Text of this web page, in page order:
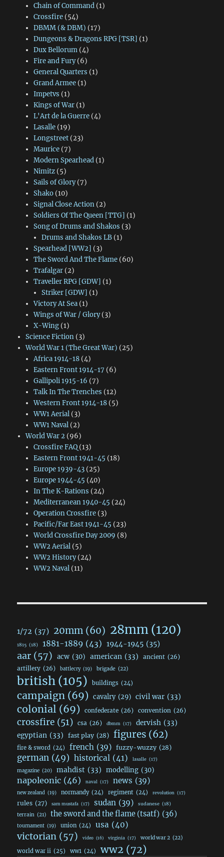
Chain of Command(1)
Crossfire(54)
DBMM (& DBM) (17)
Dungeons & Dragons RPG [TSR] (1)
Dux Bellorum(4)
Fire and Fury(6)
General Quarters (1)
Grand Armee(1)
Impetvs (1)
Kings of War(1)
L'Art de la Guerre(4)
Lasalle(19)
Longstreet(23)
Maurice(7)
Modern Spearhead(1)
Nimitz(5)
Sails of Glory(7)
Shako(10)
Signal Close Action(2)
Soldiers Of The Queen [TTG] (1)
Song of Drums and Shakos (3)
Drums and Shakos LB (1)
Spearhead [WW2] (3)
The Sword And The Flame(60)
Trafalgar(2)
Traveller RPG [GDW] (1)
Striker [GDW] (1)
Victory At Sea(1)
Wings of War / Glory(3)
X-Wing(1)
Science Fiction(3)
World War 1 (The Great War) (25)
Africa 1914-18(4)
Eastern Front 1914-17 (6)
Gallipoli 1915-16 (7)
Talk In The Trenches (12)
Western Front 1914-18(5)
WW1 Aerial(3)
WW1 Naval(2)
World War 2(96)
Crossfire FAQ(13)
Eastern Front 1941-45 (18)
Europe 1939-43(25)
Europe 1944-45 (40)
In The K-Rations (24)
Mediterranean 1940-45 (24)
Operation Crossfire(3)
Pacific/Far East 1941-45 (23)
World Crossfire Day 2009 (8)
WW2 Aerial(5)
WW2 History(24)
WW2 Naval(11)
1/72 (37) 20mm (60) 28mm(120)
1815 (18) 1881-1889 (43) 1944-1945 (35)
aar (57) acw (30) american (33) ancient (26)
artillery (26) battlecry (19) brigade (22)
british (105) buildings (24)
campaign (69) cavalry (29) civil war (33)
colonial (69) confederate (26) convention (26)
crossfire (51) csa (26) dbmm (17) dervish (33)
egyptian (33) fast play (28) figures (62)
fire & sword (24) french (39) fuzzy-wuzzy (28)
german (49) historical (41) lasalle (17)
magazine (20) mahdist (33) modelling (30)
napoleonic (46) naval (17) news (39)
new zealand (19) normandy (24) regiment (24) revolution (17)
rules (27) sam mustafa (17) sudan (39) sudanese (18)
terrain (21) the sword and the flame (tsatf) (36)
tournament (19) union (24) usa (40)
victorian (57) video (16) virginia (17) world war 2 (22)
world war ii (25) ww1 (24) ww2 (72)